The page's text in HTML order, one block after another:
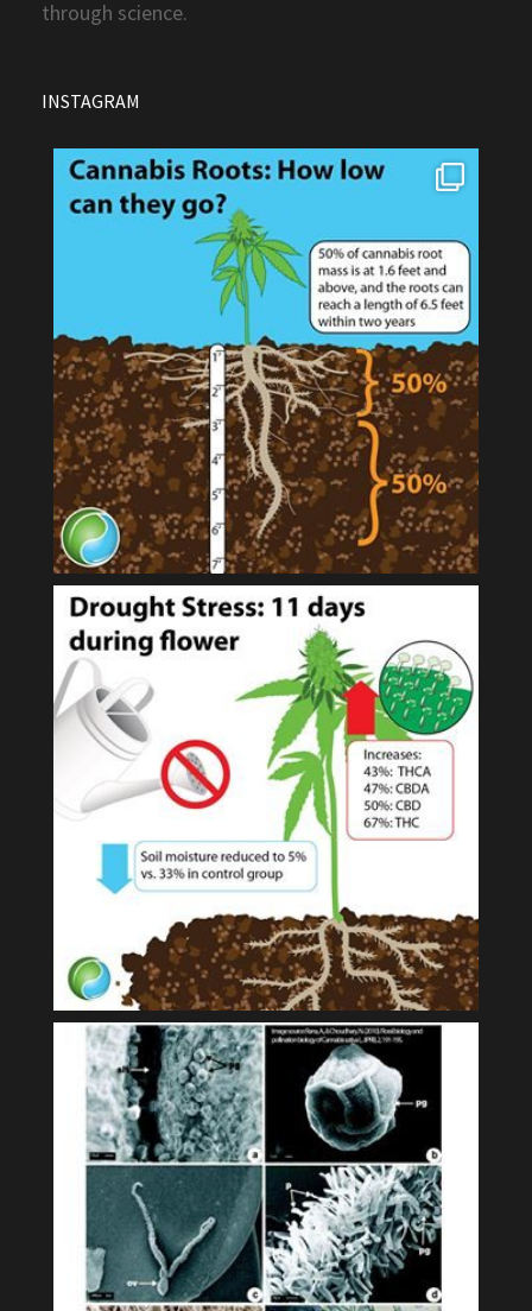
through science.
INSTAGRAM